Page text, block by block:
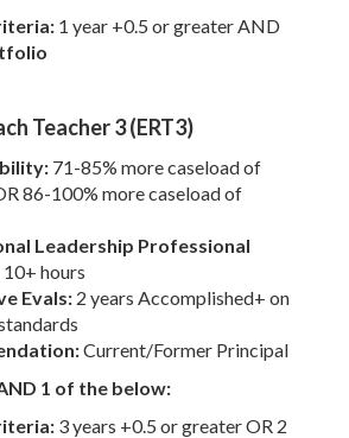
1 year +0.5 or greater AND
Teacher 3 (ERT3)
71-85% more caseload of
86-100% more caseload of
Leadership Professional
10+ hours
Evals: 2 years Accomplished+ on
Current/Former Principal
1 of the below:
3years +0.5 or greater OR 2